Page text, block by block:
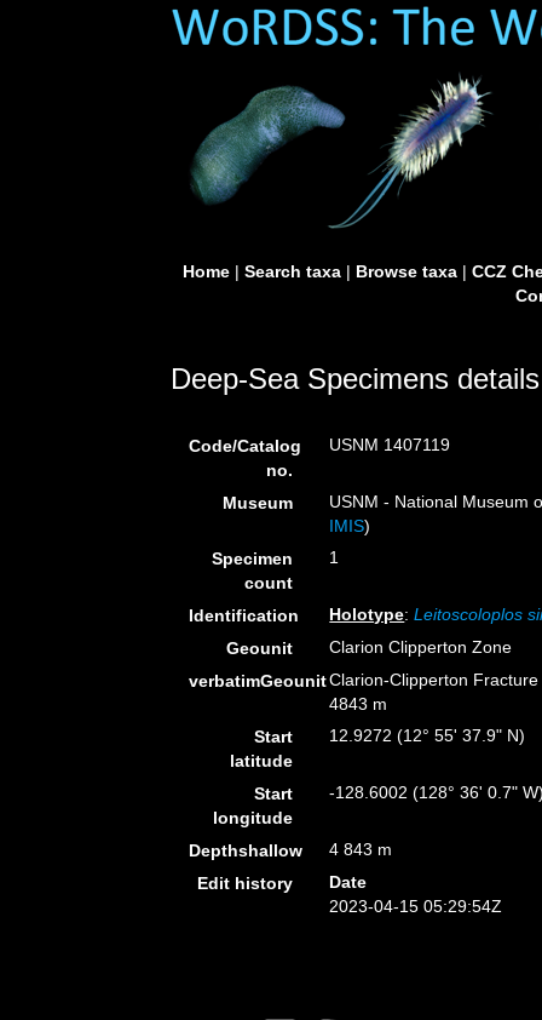
Home| Search taxa| Browse taxa| CCZ
Deep-Sea Specimens details
Code/Catalog
no.
USNM 1407119
Museum
USNM - National Museum
IMIS)
Specimen
count
1
Identification Holotype:Leitoscoloplos
Geounit
Clarion Clipperton Zone
verbatimGeounitClarion-Clipperton
4843 m
Start
latitude
12.9272 (12° 55' 37.9" N)
Start
longitude
-128.6002 (128° 36' 0.7"
Depthshallow
4 843 m
Edit history
Date
2023-04-15 05:29:54Z